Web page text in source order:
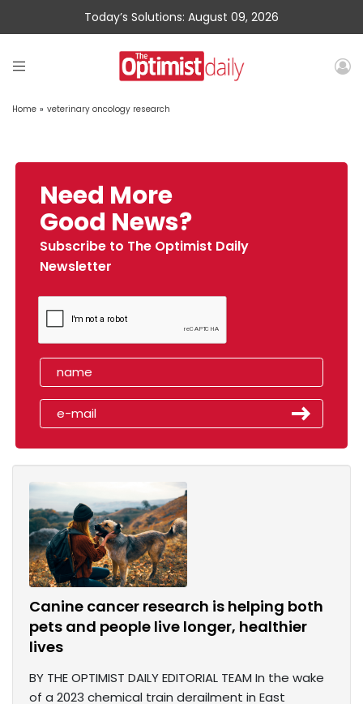
Today’s Solutions: August 09, 2026
Home » veterinary oncology research
Need More
Good News?
Subscribe to The Optimist Daily
Newsletter
Canine cancer research is helping both
pets and people live longer, healthier
lives
BY THE OPTIMIST DAILY EDITORIAL TEAM In the wake
of a 2023 chemical train derailment in East